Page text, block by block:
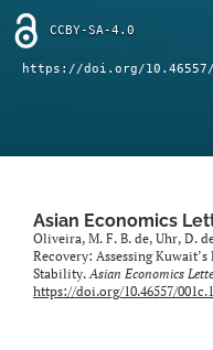
CCBY-SA-4.0
https://doi.org/10.46557/
Asian Economics
Oliveira, M. F. B. de, Uhr, D.
Recovery: Assessing
Stability.Asian Economics
https://doi.org/10.46557/